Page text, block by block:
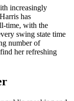
increasingly
has
time, with the
swing state time
number of
her refreshing